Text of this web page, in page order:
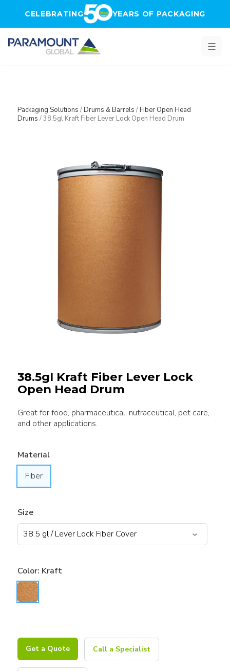
CELEBRATING YEARS OF PACKAGING
Packaging Solutions /Drums & Barrels /Fiber Open Head
Drums /38.5gl Kraft Fiber Lever Lock Open Head Drum
38.5gl Kraft Fiber Lever Lock
Open Head Drum
Great for food, pharmaceutical, nutraceutical, pet care,
and other applications.
Material
Fiber
Size
Color: Kraft
Get a Quote Call a Specialist